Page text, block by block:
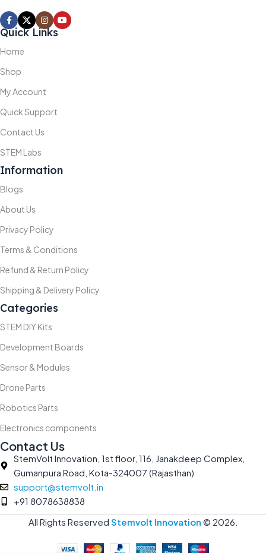
Quick Links
Home
Shop
My Account
Quick Support
Contact Us
STEM Labs
Information
Blogs
About Us
Privacy Policy
Terms & Conditions
Refund & Return Policy
Shipping & Delivery Policy
Categories
STEM DIY Kits
Development Boards
Sensor & Modules
Drone Parts
Robotics Parts
Electronics components
Contact Us
StemVolt Innovation, 1st floor, 116, Janakdeep Complex,
Gumanpura Road, Kota-324007 (Rajasthan)
support@stemvolt.in
+91 8078638838
All Rights Reserved Stemvolt Innovation © 2026.